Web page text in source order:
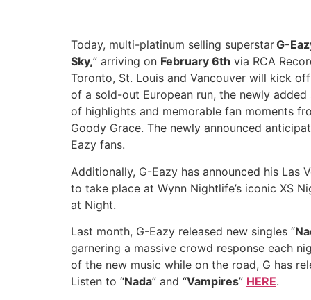
Today, multi-platinum selling superstarG-
Sky,” arriving on February 6th via RCA
Toronto, St. Louis and Vancouver will kick
of a sold-out European run, the newly
of highlights and memorable fan moments
Goody Grace. The newly announced
Eazy fans.
Additionally, G-Eazy has announced his Las
to take place at Wynn Nightlife’s iconic XS
at Night.
Last month, G-Eazy released new singles “
garnering a massive crowd response each
of the new music while on the road, G has
Listen to “Nada” and “Vampires” HERE.